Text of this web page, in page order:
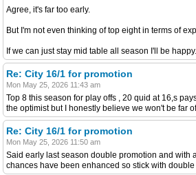
Agree, it's far too early.
But I'm not even thinking of top eight in terms of
If we can just stay mid table all season I'll be happy.
Re: City 16/1 for promotion
Mon May 25, 2026 11:43 am
Top 8 this season for play offs , 20 quid at 16,s
the optimist but I honestly believe we won't be far
Re: City 16/1 for promotion
Mon May 25, 2026 11:50 am
Said early last season double promotion and with
chances have been enhanced so stick with double